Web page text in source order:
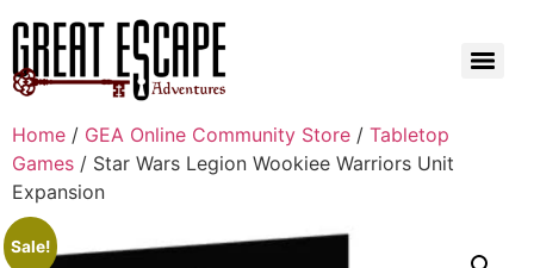
Home / GEA Online Community Store / Tabletop
Games / Star Wars Legion Wookiee Warriors Unit
Expansion
Sale!